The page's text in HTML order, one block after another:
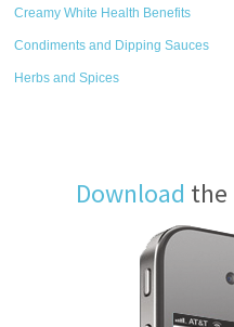
Creamy White Health Benefits
Condiments and Dipping Sauces
Herbs and Spices
Download the